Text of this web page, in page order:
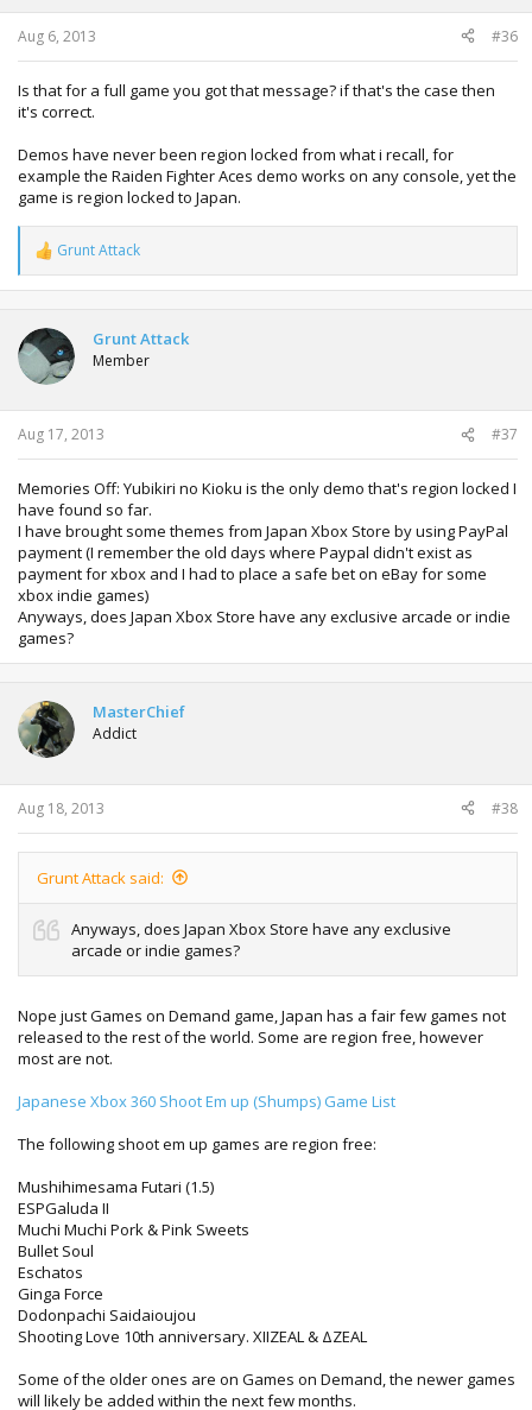
Aug 6, 2013 #36
Is that for a full game you got that message? if that's the case then
it's correct.
Demos have never been region locked from what i recall, for
example the Raiden Fighter Aces demo works on any console, yet the
game is region locked to Japan.
R
e
a
t
i
o
n
s
:
Grunt Attack
Grunt Attack
Member
Aug 17, 2013 #37
Memories Off: Yubikiri no Kioku is the only demo that's region locked I
have found so far.
I have brought some themes from Japan Xbox Store by using PayPal
payment (I remember the old days where Paypal didn't exist as
payment for xbox and I had to place a safe bet on eBay for some
xbox indie games)
Anyways, does Japan Xbox Store have any exclusive arcade or indie
games?
MasterChief
Addict
Aug 18, 2013 #38
Grunt Attack said:
Anyways, does Japan Xbox Store have any exclusive
arcade or indie games?
Nope just Games on Demand game, Japan has a fair few games not
released to the rest of the world. Some are region free, however
most are not.
Japanese Xbox 360 Shoot Em up (Shumps) Game List
The following shoot em up games are region free:
Mushihimesama Futari (1.5)
ESPGaluda II
Muchi Muchi Pork & Pink Sweets
Bullet Soul
Eschatos
Ginga Force
Dodonpachi Saidaioujou
Shooting Love 10th anniversary. XIIZEAL & ΔZEAL
Some of the older ones are on Games on Demand, the newer games
will likely be added within the next few months.